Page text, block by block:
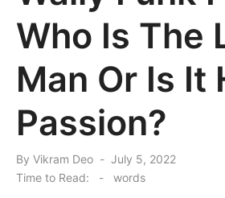
Who Is The
Man Or Is It
Passion?
By Vikram Deo
Posted
on
July 5, 2022
Time to Read:
- words